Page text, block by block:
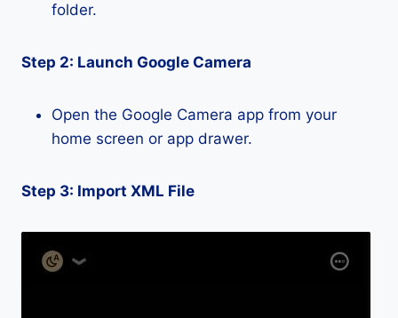
folder.
Step 2: Launch Google Camera
Open the Google Camera app from your
home screen or app drawer.
Step 3: Import XML File